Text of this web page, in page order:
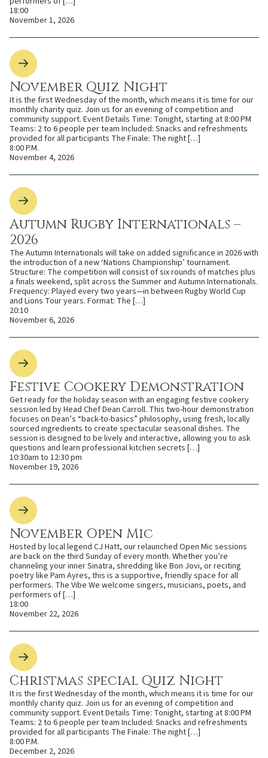
18:00
November 1, 2026
November Quiz Night
It is the first Wednesday of the month, which means it is time for our
monthly charity quiz. Join us for an evening of competition and
community support. Event Details Time: Tonight, starting at 8:00 PM
Teams: 2 to 6 people per team Included: Snacks and refreshments
provided for all participants The Finale: The night […]
8:00 P.M.
November 4, 2026
Autumn Rugby Internationals –
2026
The Autumn Internationals will take on added significance in 2026 with
the introduction of a new ‘Nations Championship’ tournament.
Structure: The competition will consist of six rounds of matches plus
a finals weekend, split across the Summer and Autumn Internationals.
Frequency: Played every two years—in between Rugby World Cup
and Lions Tour years. Format: The […]
20:10
November 6, 2026
Festive Cookery Demonstration
Get ready for the holiday season with an engaging festive cookery
session led by Head Chef Dean Carroll. This two-hour demonstration
focuses on Dean’s “back-to-basics” philosophy, using fresh, locally
sourced ingredients to create spectacular seasonal dishes. The
session is designed to be lively and interactive, allowing you to ask
questions and learn professional kitchen secrets […]
10:30am to 12:30 pm
November 19, 2026
November Open Mic
Hosted by local legend CJ Hatt, our relaunched Open Mic sessions
are back on the third Sunday of every month. Whether you’re
channeling your inner Sinatra, shredding like Bon Jovi, or reciting
poetry like Pam Ayres, this is a supportive, friendly space for all
performers. The Vibe We welcome singers, musicians, poets, and
performers of […]
18:00
November 22, 2026
Christmas special Quiz Night
It is the first Wednesday of the month, which means it is time for our
monthly charity quiz. Join us for an evening of competition and
community support. Event Details Time: Tonight, starting at 8:00 PM
Teams: 2 to 6 people per team Included: Snacks and refreshments
provided for all participants The Finale: The night […]
8:00 P.M.
December 2, 2026